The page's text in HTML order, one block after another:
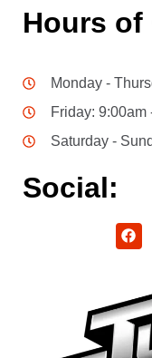
Hours of
Monday -
Friday: 9:00am
Saturday -
Social: